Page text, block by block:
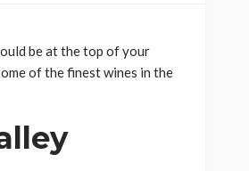
be at the top of your
of the finest wines in the